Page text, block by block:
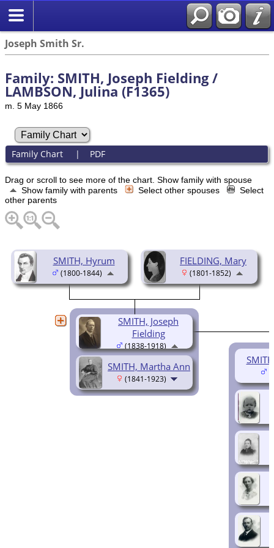
Joseph Smith Sr.
Family: SMITH, Joseph Fielding /
LAMBSON, Julina (F1365)
m. 5 May 1866
Family Chart | PDF
Drag or scroll to see more of the chart. Show family with spouse
Show family with parents
Select other spouses
Select
other parents
SMITH, Hyrum
(1800-1844)
FIELDING, Mary
(1801-1852)
SMITH, Martha Ann
(1841-1923)
SMITH, Joseph
Fielding
(1838-1918)